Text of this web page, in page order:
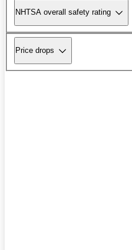
NHTSA overall safety rating
Price drops